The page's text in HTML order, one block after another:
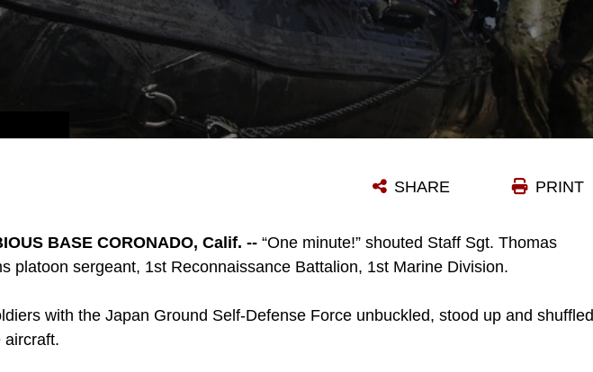
PRINT
SHARE
BASE CORONADO, Calif. -- “One minute!” shouted Staff Sgt. Thomas
platoon sergeant, 1st Reconnaissance Battalion, 1st Marine Division.
with the Japan Ground Self-Defense Force unbuckled, stood up and shuffled
aircraft.